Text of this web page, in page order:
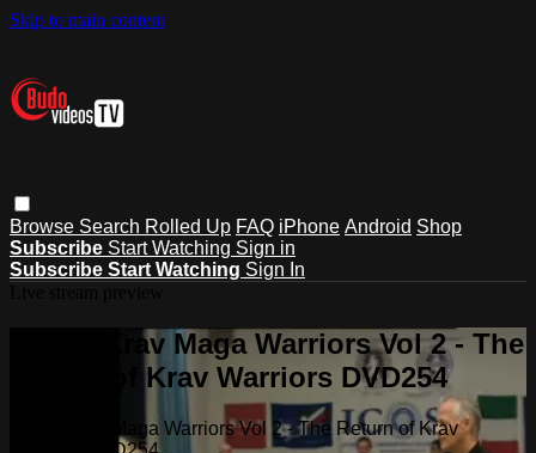
Skip to main content
Browse Search Rolled Up FAQ iPhone Android Shop
Subscribe Start Watching Sign in
Subscribe Start Watching Sign In
Watch Krav Maga Warriors Vol 2 - The
Return of Krav Warriors DVD254
Watch Krav Maga Warriors Vol 2 - The Return of Krav